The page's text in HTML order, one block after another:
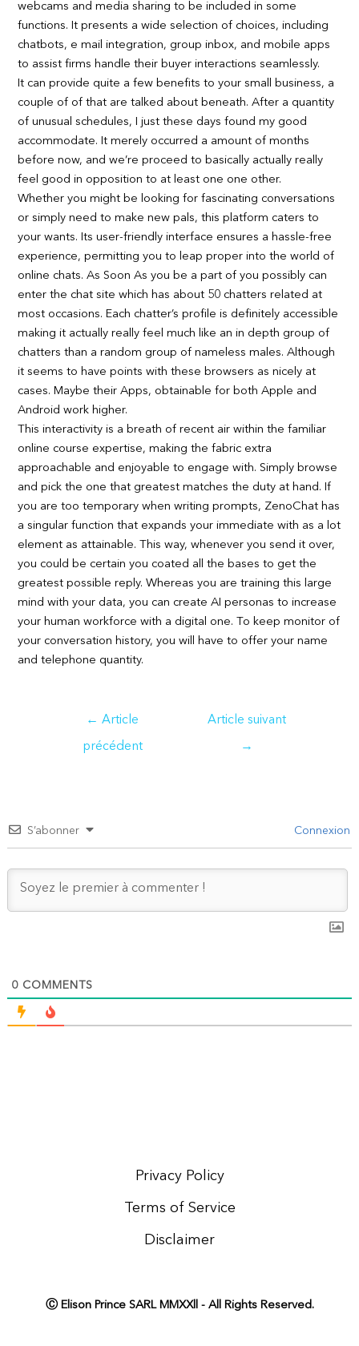
webcams and media sharing to be included in some
functions. It presents a wide selection of choices, including
chatbots, e mail integration, group inbox, and mobile apps
to assist firms handle their buyer interactions seamlessly.
It can provide quite a few benefits to your small business, a
couple of of that are talked about beneath. After a quantity
of unusual schedules, I just these days found my good
accommodate. It merely occurred a amount of months
before now, and we’re proceed to basically actually really
feel good in opposition to at least one one other.
Whether you might be looking for fascinating conversations
or simply need to make new pals, this platform caters to
your wants. Its user-friendly interface ensures a hassle-free
experience, permitting you to leap proper into the world of
online chats. As Soon As you be a part of you possibly can
enter the chat site which has about 50 chatters related at
most occasions. Each chatter’s profile is definitely accessible
making it actually really feel much like an in depth group of
chatters than a random group of nameless males. Although
it seems to have points with these browsers as nicely at
cases. Maybe their Apps, obtainable for both Apple and
Android work higher.
This interactivity is a breath of recent air within the familiar
online course expertise, making the fabric extra
approachable and enjoyable to engage with. Simply browse
and pick the one that greatest matches the duty at hand. If
you are too temporary when writing prompts, ZenoChat has
a singular function that expands your immediate with as a lot
element as attainable. This way, whenever you send it over,
you could be certain you coated all the bases to get the
greatest possible reply. Whereas you are training this large
mind with your data, you can create AI personas to increase
your human workforce with a digital one. To keep monitor of
your conversation history, you will have to offer your name
and telephone quantity.
← Article
précédent
Article suivant
→
S’abonner Connexion
0COMMENTS
Privacy Policy
Terms of Service
Disclaimer
Ⓒ Elison Prince SARL MMXXll - All Rights Reserved.